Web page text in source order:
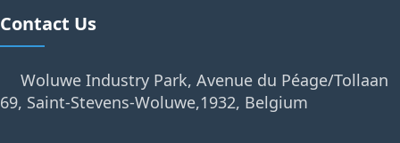
Contact Us
Woluwe Industry Park, Avenue du Péage/Tollaan
69, Saint-Stevens-Woluwe,1932, Belgium